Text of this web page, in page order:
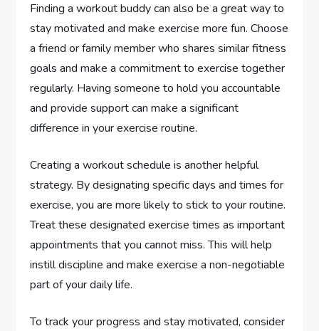
Finding a workout buddy can also be a great way to
stay motivated and make exercise more fun. Choose
a friend or family member who shares similar fitness
goals and make a commitment to exercise together
regularly. Having someone to hold you accountable
and provide support can make a significant
difference in your exercise routine.
Creating a workout schedule is another helpful
strategy. By designating specific days and times for
exercise, you are more likely to stick to your routine.
Treat these designated exercise times as important
appointments that you cannot miss. This will help
instill discipline and make exercise a non-negotiable
part of your daily life.
To track your progress and stay motivated, consider